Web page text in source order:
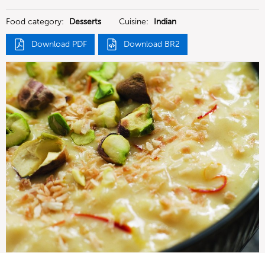
Food category: Desserts Cuisine: Indian
Download PDF Download BR2